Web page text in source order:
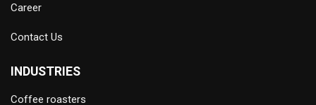
Career
Contact Us
INDUSTRIES
Coffee roasters